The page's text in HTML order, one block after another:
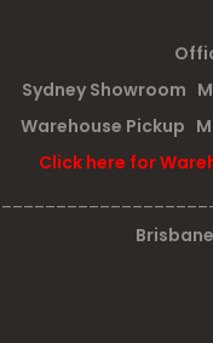
Sydney Showroom
Warehouse Pickup
Click here for